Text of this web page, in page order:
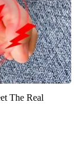
The Real